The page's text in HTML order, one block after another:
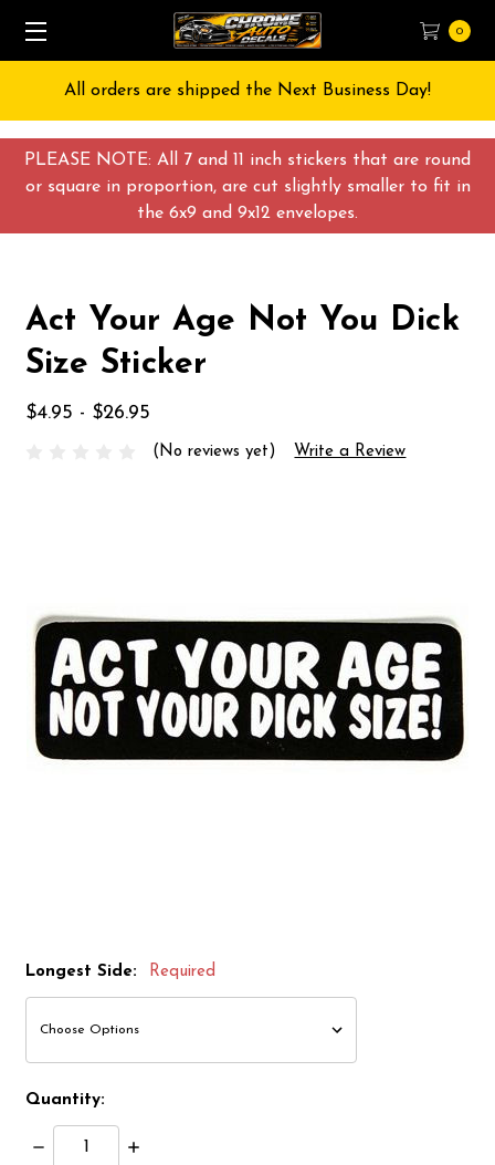
PLEASE NOTE: All 7 and 11 inch stickers that are round
or square in proportion, are cut slightly smaller to fit in
the 6x9 and 9x12 envelopes.
0
All orders are shipped the Next Business Day!
Act Your Age Not You Dick
Size Sticker
$4.95 - $26.95
(No reviews yet) Write a Review
Longest Side: Required
Quantity:
Decrease
Increase